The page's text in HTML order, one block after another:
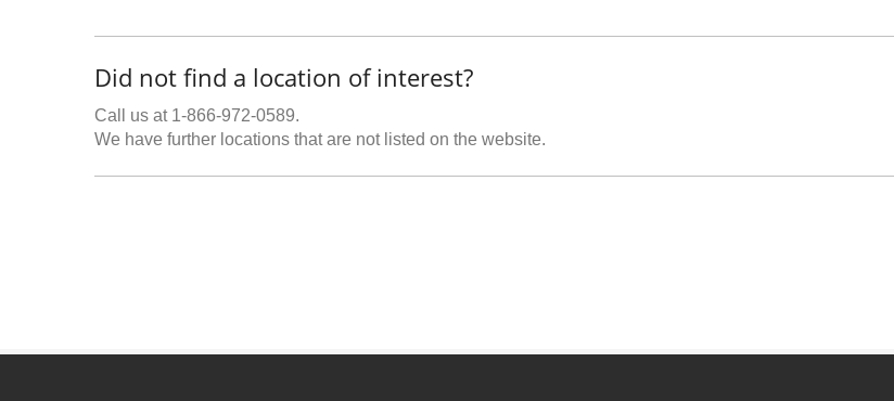
Did not find a location of interest?
Call us at 1-866-972-0589.
We have further locations that are not listed on the website.